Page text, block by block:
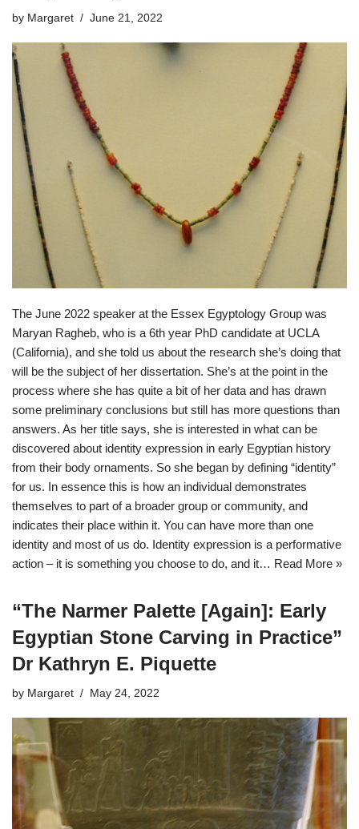
by Margaret June 21, 2022
The June 2022 speaker at the Essex Egyptology Group was
Maryan Ragheb, who is a 6th year PhD candidate at UCLA
(California), and she told us about the research she’s doing that
will be the subject of her dissertation. She’s at the point in the
process where she has quite a bit of her data and has drawn
some preliminary conclusions but still has more questions than
answers. As her title says, she is interested in what can be
discovered about identity expression in early Egyptian history
from their body ornaments. So she began by defining “identity”
for us. In essence this is how an individual demonstrates
themselves to part of a broader group or community, and
indicates their place within it. You can have more than one
identity and most of us do. Identity expression is a performative
action – it is something you choose to do, and it… Read More »
“The Narmer Palette [Again]: Early
Egyptian Stone Carving in Practice”
Dr Kathryn E. Piquette
by Margaret May 24, 2022